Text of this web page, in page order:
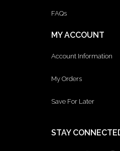
FAQs
MY ACCOUNT
Account Information
My Orders
Save For Later
STAY